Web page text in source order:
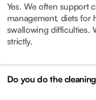
Yes. We often support
management, diets for
swallowing difficulties.
strictly.
Do you do the